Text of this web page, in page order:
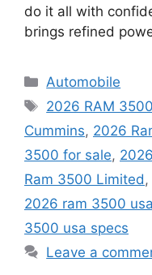
do it all with
brings refined
Categories
Automobile
Tags
2026 RAM 3500
Cummins, 2026
3500 for sale,
Ram 3500 Limited ,
2026 ram 3500
3500 usa specs
Leave a